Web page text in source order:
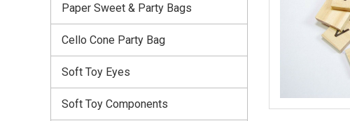
Paper Sweet & Party Bags
Cello Cone Party Bag
Soft Toy Eyes
Soft Toy Components